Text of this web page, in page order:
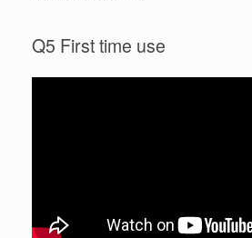
Q5 First time use